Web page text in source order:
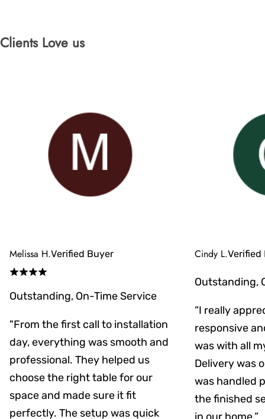
Clients Love us
Melissa H.Verified Buyer
Outstanding, On-Time Service
"From the first call to installation
day, everything was smooth and
professional. They helped us
choose the right table for our
space and made sure it fit
perfectly. The setup was quick
Cindy L.Verified
Outstanding,
“I really
responsive
was with all
Delivery was
was handled
the finished